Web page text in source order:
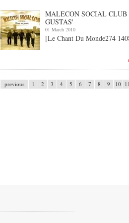
MALECON SOCIAL
GUSTAS'
01 March 2010
[Le Chant Du Monde274
previous 1 2 3 4 5 6 7 8 9 10 11